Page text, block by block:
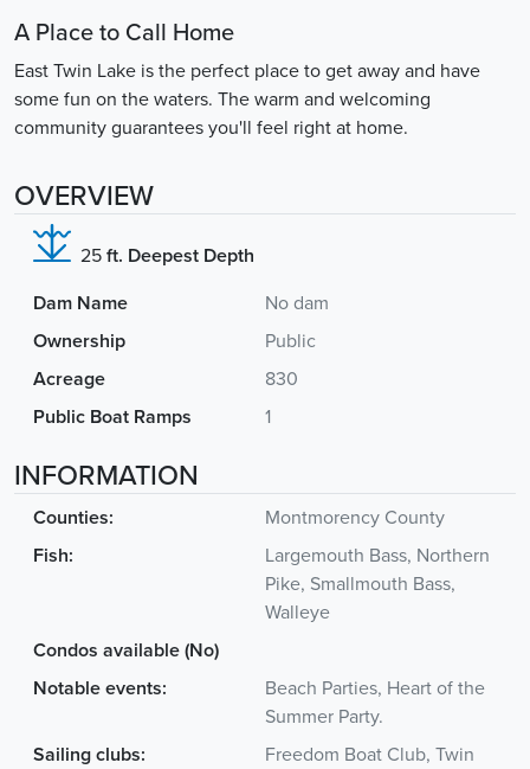
A Place to Call Home
East Twin Lake is the perfect place to get away and have
some fun on the waters. The warm and welcoming
community guarantees you'll feel right at home.
OVERVIEW
25 ft. Deepest Depth
Dam Name
No dam
Ownership
Public
Acreage
830
Public Boat Ramps
1
INFORMATION
Counties:
Montmorency County
Fish:
Largemouth Bass, Northern
Pike, Smallmouth Bass,
Walleye
Condos available (No)
Notable events:
Beach Parties, Heart of the
Summer Party.
Sailing clubs:
Freedom Boat Club, Twin